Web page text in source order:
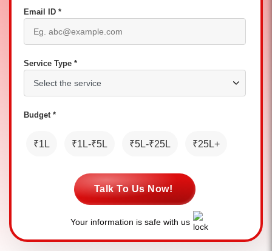
Email ID *
Service Type *
Budget *
₹1L ₹1L-₹5L ₹5L-₹25L ₹25L+
Talk To Us Now!
Your information is safe with us